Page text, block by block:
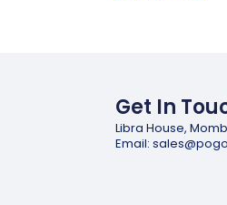
Get In
Libra House,
Email: